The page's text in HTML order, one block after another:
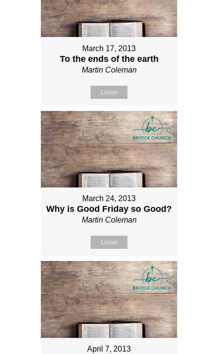
March 17, 2013
To the ends of the earth
Martin Coleman
Listen
March 24, 2013
Why is Good Friday so Good?
Martin Coleman
Listen
April 7, 2013